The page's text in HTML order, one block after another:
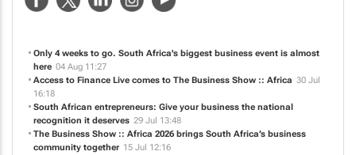
Only 4 weeks to go. South Africa's biggest business event is almost
here 04 Aug 11:27
Access to Finance Live comes to The Business Show :: Africa 30 Jul
16:18
South African entrepreneurs: Give your business the national
recognition it deserves 29 Jul 13:48
The Business Show :: Africa 2026 brings South Africa’s business
community together 15 Jul 12:16